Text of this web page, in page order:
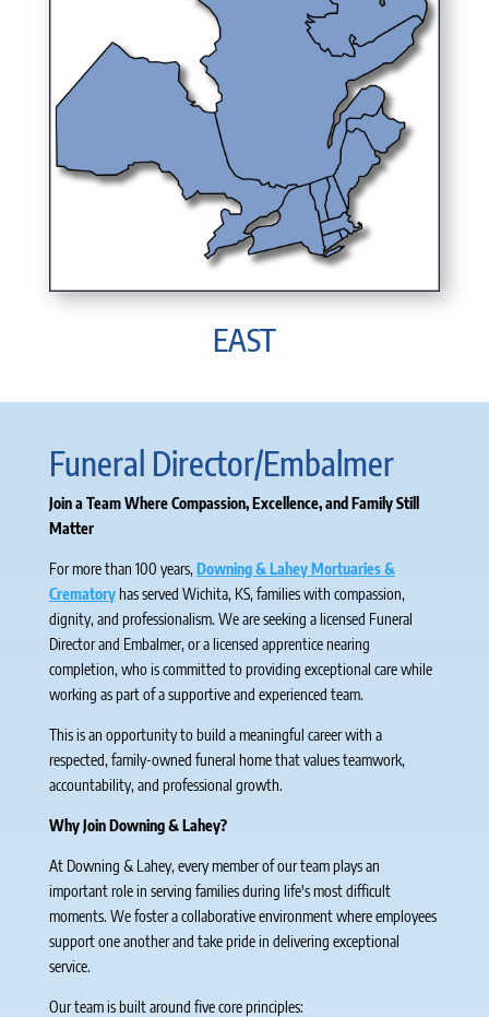
EAST
Funeral Director/Embalmer
Join a Team Where Compassion, Excellence, and Family Still
Matter
For more than 100 years, Downing & Lahey Mortuaries &
Crematoryhas served Wichita, KS, families with compassion,
dignity, and professionalism. We are seeking a licensed Funeral
Director and Embalmer, or a licensed apprentice nearing
completion, who is committed to providing exceptional care while
working as part of a supportive and experienced team.
This is an opportunity to build a meaningful career with a
respected, family-owned funeral home that values teamwork,
accountability, and professional growth.
Why Join Downing & Lahey?
At Downing & Lahey, every member of our team plays an
important role in serving families during life's most difficult
moments. We foster a collaborative environment where employees
support one another and take pride in delivering exceptional
service.
Our team is built around five core principles: